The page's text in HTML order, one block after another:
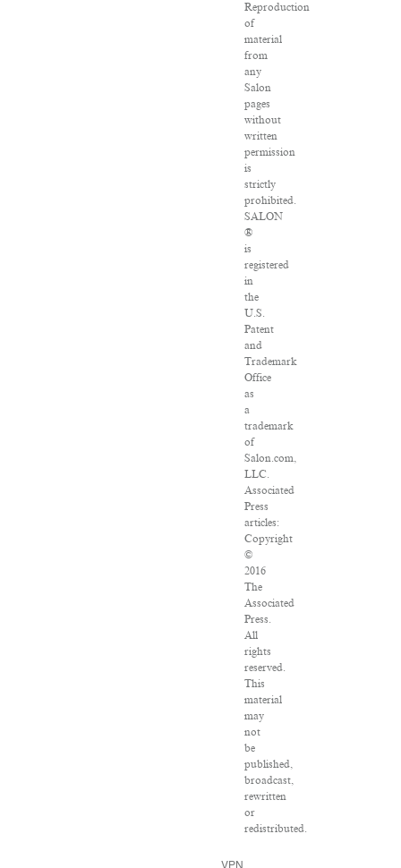
Reproduction
of
material
from
any
Salon
pages
without
written
permission
is
strictly
prohibited.
SALON
®
is
registered
in
the
U.S.
Patent
and
Trademark
Office
as
a
trademark
of
Salon.com,
LLC.
Associated
Press
articles:
Copyright
©
2016
The
Associated
Press.
All
rights
reserved.
This
material
may
not
be
published,
broadcast,
rewritten
or
redistributed.